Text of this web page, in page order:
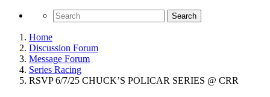
Search
Home
Discussion Forum
Message Forum
Series Racing
RSVP 6/7/25 CHUCK’S POLICAR SERIES @ CRR